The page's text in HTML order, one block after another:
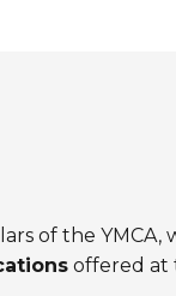
of the YMCA,
offered at